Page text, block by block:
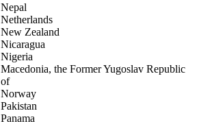
Nepal
Netherlands
New Zealand
Nicaragua
Nigeria
Macedonia, the Former Yugoslav Republic
of
Norway
Pakistan
Panama